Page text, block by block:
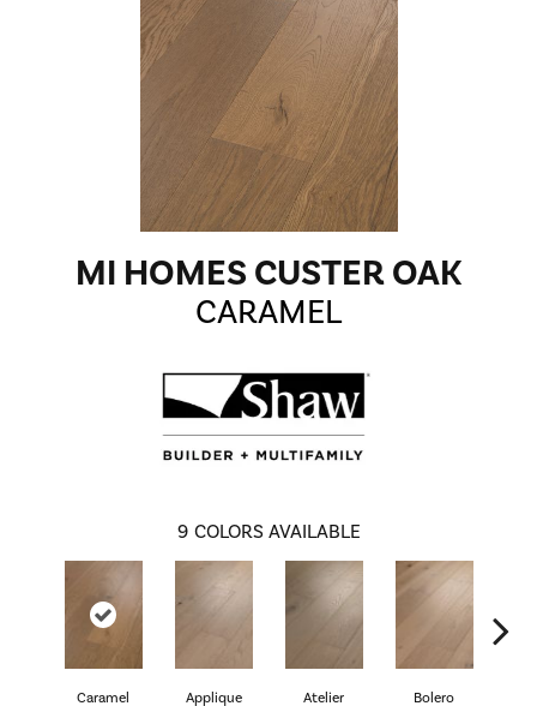
MI HOMES CUSTER OAK
CARAMEL
9 COLORS AVAILABLE
Caramel Applique Atelier Bolero